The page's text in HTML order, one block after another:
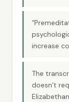
increase
The
doesn’t